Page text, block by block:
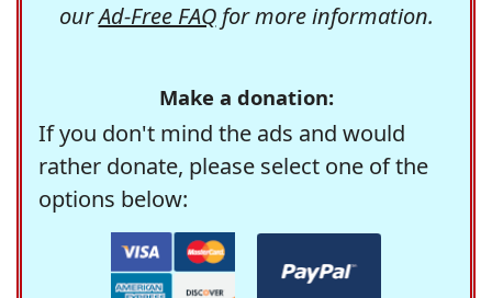
ourAd-Free FAQfor more information.
Make a donation:
If you don't mind the ads and would
rather donate, please select one of the
options below: